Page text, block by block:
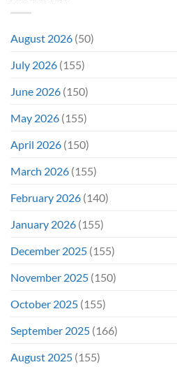
August 2026 (50)
July 2026 (155)
June 2026 (150)
May 2026 (155)
April 2026 (150)
March 2026 (155)
February 2026 (140)
January 2026 (155)
December 2025 (155)
November 2025 (150)
October 2025 (155)
September 2025 (166)
August 2025 (155)